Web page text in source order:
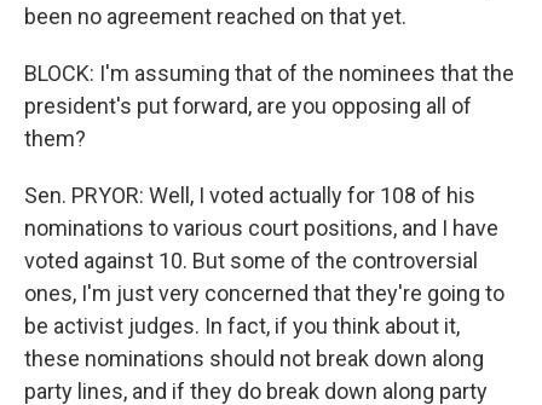
been no agreement reached on that yet.
BLOCK: I'm assuming that of the nominees that the
president's put forward, are you opposing all of
them?
Sen. PRYOR: Well, I voted actually for 108 of his
nominations to various court positions, and I have
voted against 10. But some of the controversial
ones, I'm just very concerned that they're going to
be activist judges. In fact, if you think about it,
these nominations should not break down along
party lines, and if they do break down along party